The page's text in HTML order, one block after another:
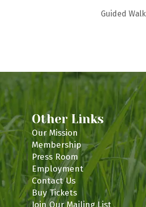
Guided Walk
Other Links
Our Mission
Membership
Press Room
Employment
Contact Us
Buy Tickets
Join Our Mailing List